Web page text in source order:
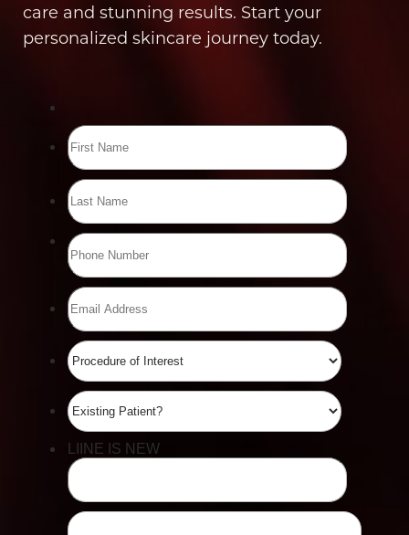
care and stunning results. Start your
personalized skincare journey today.